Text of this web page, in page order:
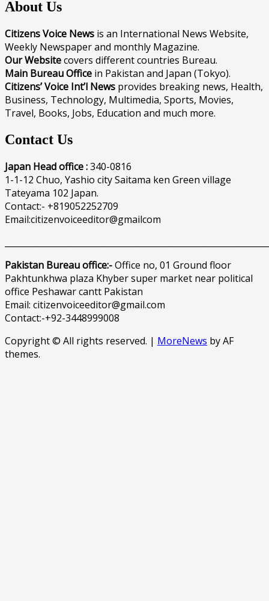
About Us
Citizens Voice News is an International News Website,
Weekly Newspaper and monthly Magazine.
Our Websitecovers different countries Bureau.
Main Bureau Office in Pakistan and Japan (Tokyo).
Citizens’ Voice Int’l News provides breaking news, Health,
Business, Technology, Multimedia, Sports, Movies,
Travel, Books, Jobs, Education and much more.
Contact Us
Japan Head office :340-0816
1-1-12 Chuo, Yashio city Saitama ken Green village
Tateyama 102 Japan.
Contact:- +819052252709
Email:citizenvoiceeditor@gmailcom
Pakistan Bureau office:-Office no, 01 Ground floor
Pakhtunkhwa plaza Khyber super market near political
office Peshawar cantt Pakistan
Email: citizenvoiceeditor@gmail.com
Contact:-+92-3448999008
Copyright © All rights reserved. | MoreNews by AF
themes.